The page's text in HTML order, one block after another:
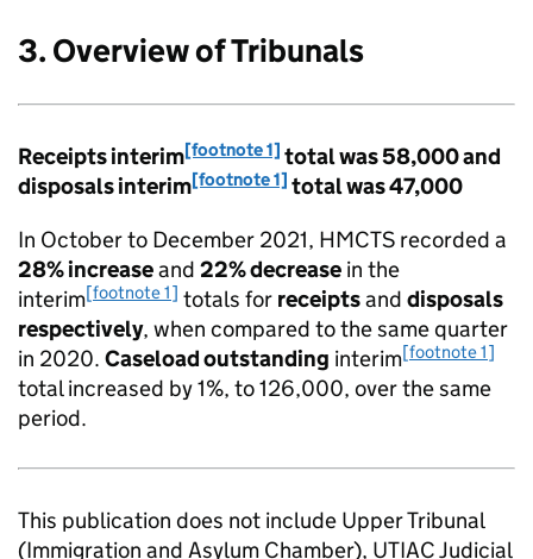
3. Overview of Tribunals
Receipts interim[footnote 1] total was 58,000 and
disposals interim[footnote 1] total was 47,000
In October to December 2021, HMCTS recorded a
28% increaseand 22% decrease in the
interim[footnote 1] totals for receiptsand disposals
respectively, when compared to the same quarter
in 2020. Caseload outstanding interim[footnote 1]
total increased by 1%, to 126,000, over the same
period.
This publication does not include Upper Tribunal
(Immigration and Asylum Chamber), UTIAC Judicial